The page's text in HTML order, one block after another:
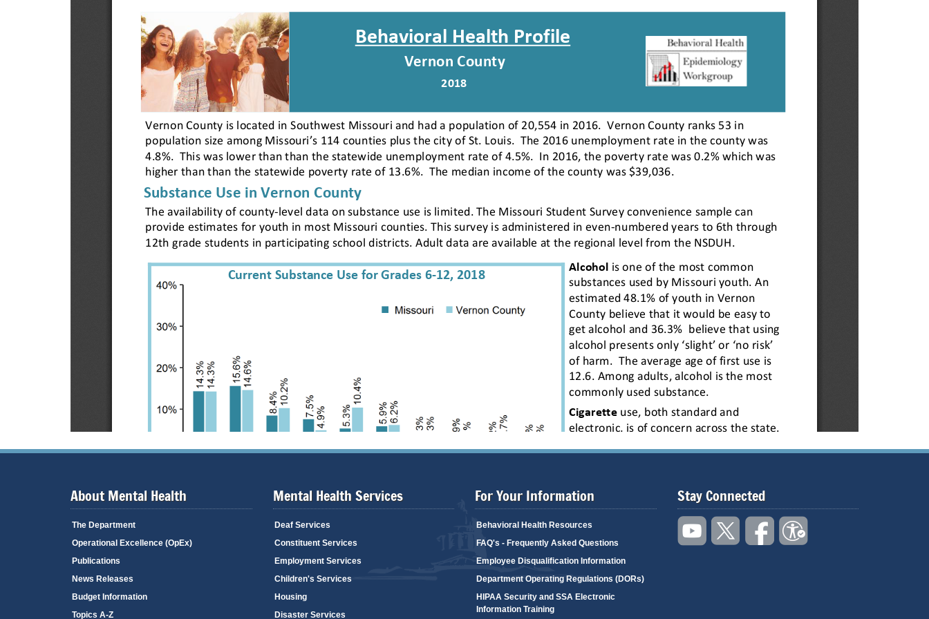
About Mental Health
The Department
Operational Excellence (OpEx)
Publications
News Releases
Budget Information
Topics A-Z
Mental Health Services
Deaf Services
Constituent Services
Employment Services
Children's Services
Housing
Disaster Services
For Your Information
Behavioral Health Resources
FAQ's - Frequently Asked Questions
Employee Disqualification Information
Department Operating Regulations (DORs)
HIPAA Security and SSA Electronic
Information Training
Stay Connected